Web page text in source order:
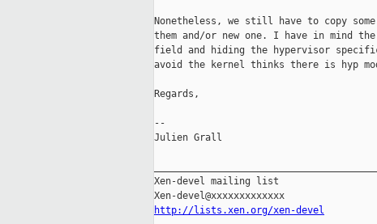
Nonetheless, we still have to copy
them and/or new one. I have in mind
field and hiding the hypervisor
avoid the kernel thinks there is hyp
Regards,
--
Julien Grall
Xen-devel mailing list
http://lists.xen.org/xen-devel